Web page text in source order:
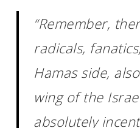
“Remember,
radicals,
Hamas side,
wing of the
absolutely